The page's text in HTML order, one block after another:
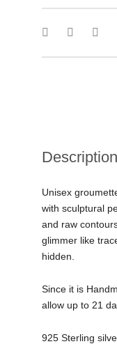
Description
Unisex
with sculptural
and raw
glimmer like
hidden.
Since it is
allow up to 21
925 Sterling